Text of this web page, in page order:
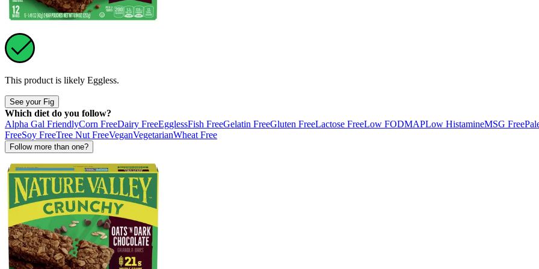
This product is likely Eggless.
See your Fig
Which diet do you follow?
Alpha Gal FriendlyCorn FreeDairy FreeEgglessFish FreeGelatin FreeGluten FreeLactose FreeLow FODMAPLow HistamineMSG Free
FreeSoy FreeTree Nut FreeVeganVegetarianWheat Free
Follow more than one?